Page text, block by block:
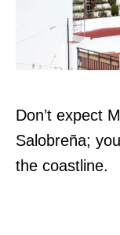
Don’t expect
Salobreña;
the coastline.